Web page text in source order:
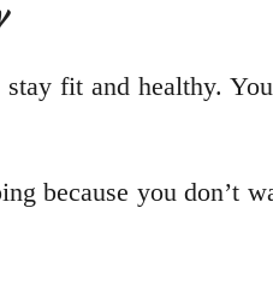
fit and healthy.
because you don’t